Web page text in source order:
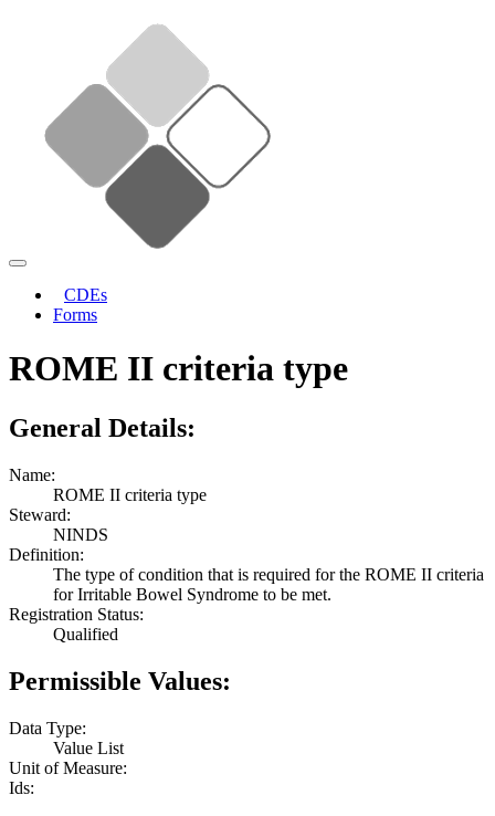
CDEs
Forms
ROME II criteria type
General Details:
Name:
ROME II criteria type
Steward:
NINDS
Definition:
The type of condition that is required for the ROME II criteria
for Irritable Bowel Syndrome to be met.
Registration Status:
Qualified
Permissible Values:
Data Type:
Value List
Unit of Measure:
Ids: